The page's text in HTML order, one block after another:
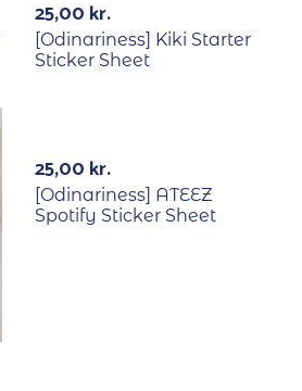
25,00 kr.
[Odinariness] Kiki Starter
Sticker Sheet
25,00 kr.
[Odinariness] ATEEZ
Spotify Sticker Sheet